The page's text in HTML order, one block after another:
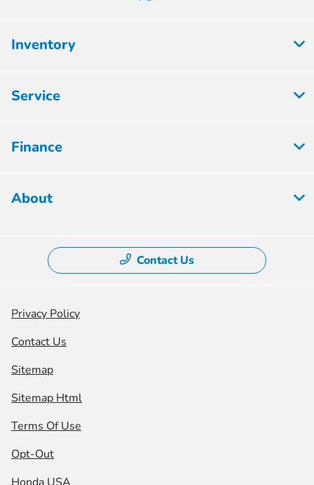
Inventory
Service
Finance
About
Contact Us
Privacy Policy
Contact Us
Sitemap
Sitemap Html
Terms Of Use
Opt-Out